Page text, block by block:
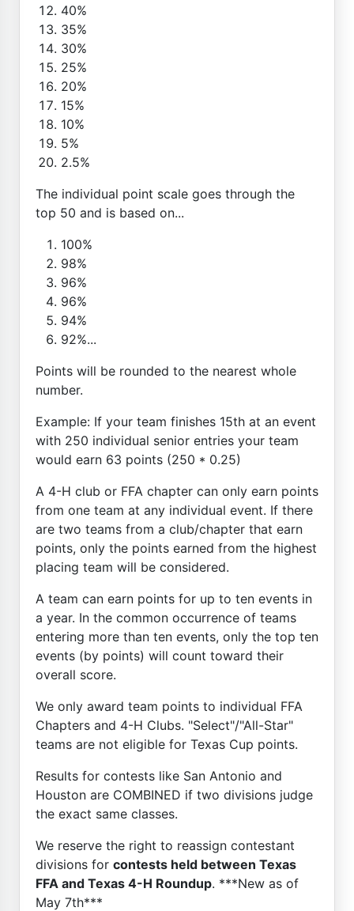
40%
35%
30%
25%
20%
15%
10%
5%
2.5%
The individual point scale goes through the
top 50 and is based on...
100%
98%
96%
96%
94%
92%...
Points will be rounded to the nearest whole
number.
Example: If your team finishes 15th at an event
with 250 individual senior entries your team
would earn 63 points (250 * 0.25)
A 4-H club or FFA chapter can only earn points
from one team at any individual event. If there
are two teams from a club/chapter that earn
points, only the points earned from the highest
placing team will be considered.
A team can earn points for up to ten events in
a year. In the common occurrence of teams
entering more than ten events, only the top ten
events (by points) will count toward their
overall score.
We only award team points to individual FFA
Chapters and 4-H Clubs. "Select"/"All-Star"
teams are not eligible for Texas Cup points.
Results for contests like San Antonio and
Houston are COMBINED if two divisions judge
the exact same classes.
We reserve the right to reassign contestant
divisions for contests held between Texas
FFA and Texas 4-H Roundup. ***New as of
May 7th***